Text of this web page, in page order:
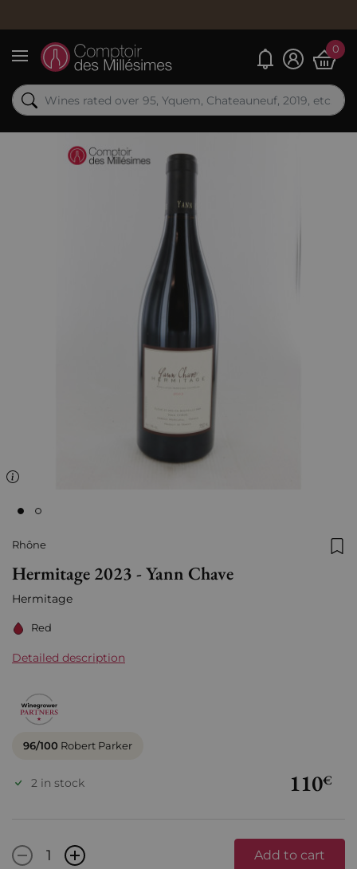
Menu
My alerts0
Rhône
Hermitage 2023 - Yann Chave
Hermitage
Red
Detailed description
96/100 Robert Parker
110€
2 in stock
- + Add to cart